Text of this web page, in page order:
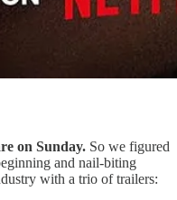
on Sunday. So we figured
and nail-biting
with a trio of trailers: